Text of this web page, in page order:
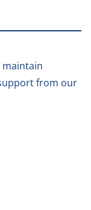
maintain
from our